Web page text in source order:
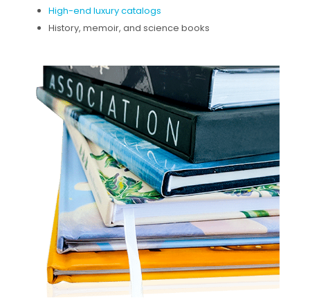
High-end luxury catalogs
History, memoir, and science books